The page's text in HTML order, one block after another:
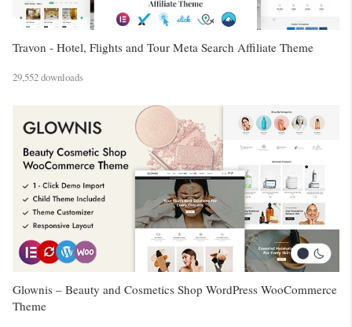
Travon - Hotel, Flights and Tour Meta Search Affiliate Theme
29,552 downloads
Glownis – Beauty and Cosmetics Shop WordPress WooCommerce
Theme